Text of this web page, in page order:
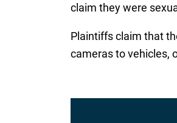
claim they were
Plaintiffs claim that
cameras to vehicles,